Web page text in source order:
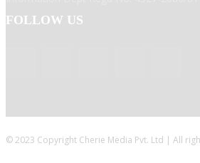
FOLLOW US
© 2023 Copyright Cherie Media Pvt. Ltd | All